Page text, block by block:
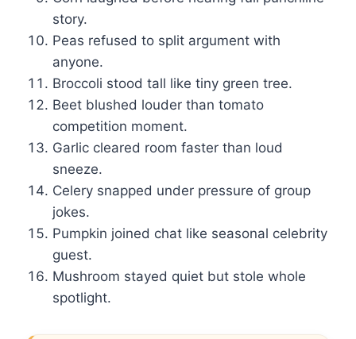
story.
Peas refused to split argument with
anyone.
Broccoli stood tall like tiny green tree.
Beet blushed louder than tomato
competition moment.
Garlic cleared room faster than loud
sneeze.
Celery snapped under pressure of group
jokes.
Pumpkin joined chat like seasonal celebrity
guest.
Mushroom stayed quiet but stole whole
spotlight.